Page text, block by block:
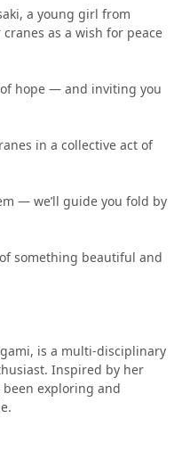
a young girl from
as a wish for peace
hope — and inviting you
in a collective act of
— we’ll guide you fold by
something beautiful and
is a multi-disciplinary
Inspired by her
been exploring and